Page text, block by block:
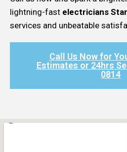
lightning-fast electricians
services and unbeatable
Call Us Now for
Estimates or 24hrs
0814​